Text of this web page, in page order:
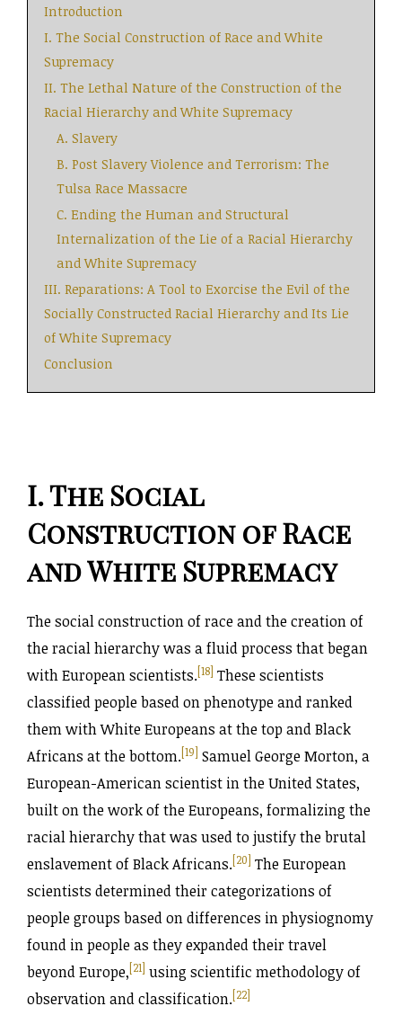
Introduction
I. The Social Construction of Race and White
Supremacy
II. The Lethal Nature of the Construction of the
Racial Hierarchy and White Supremacy
A. Slavery
B. Post Slavery Violence and Terrorism: The
Tulsa Race Massacre
C. Ending the Human and Structural
Internalization of the Lie of a Racial Hierarchy
and White Supremacy
III. Reparations: A Tool to Exorcise the Evil of the
Socially Constructed Racial Hierarchy and Its Lie
of White Supremacy
Conclusion
I. The Social
Construction of Race
and White Supremacy
The social construction of race and the creation of
the racial hierarchy was a fluid process that began
with European scientists.[18] These scientists
classified people based on phenotype and ranked
them with White Europeans at the top and Black
Africans at the bottom.[19] Samuel George Morton, a
European-American scientist in the United States,
built on the work of the Europeans, formalizing the
racial hierarchy that was used to justify the brutal
enslavement of Black Africans.[20] The European
scientists determined their categorizations of
people groups based on differences in physiognomy
found in people as they expanded their travel
beyond Europe,[21] using scientific methodology of
observation and classification.[22]